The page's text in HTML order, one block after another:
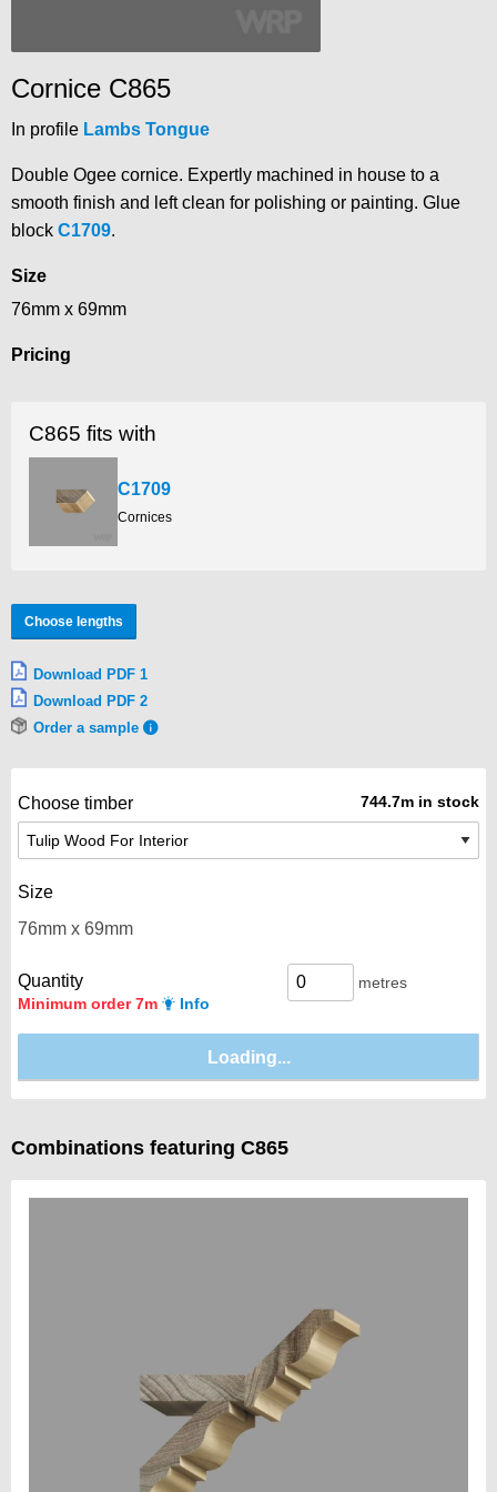
Cornice C865
In profile Lambs Tongue
Double Ogee cornice. Expertly machined in house to a
smooth finish and left clean for polishing or painting. Glue
block C1709.
Size
76mm x 69mm
Pricing
C865 fits with
C1709
Cornices
Choose lengths
Download PDF 1
Download PDF 2
Order a sample
Choose timber 744.7m in stock
Size
Quantity
Minimum order 7m Info
metres
Combinations featuring C865